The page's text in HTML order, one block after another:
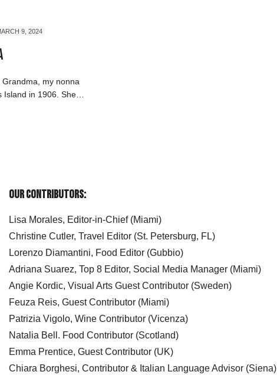
9, 2024
my nonna
in 1906. She…
Our Contributors:
Lisa Morales, Editor-in-Chief (Miami)
Christine Cutler, Travel Editor (St. Petersburg, FL)
Lorenzo Diamantini, Food Editor (Gubbio)
Adriana Suarez, Top 8 Editor, Social Media Manager (Miami)
Angie Kordic, Visual Arts Guest Contributor (Sweden)
Feuza Reis, Guest Contributor (Miami)
Patrizia Vigolo, Wine Contributor (Vicenza)
Natalia Bell. Food Contributor (Scotland)
Emma Prentice, Guest Contributor (UK)
Chiara Borghesi, Contributor & Italian Language Advisor (Siena)